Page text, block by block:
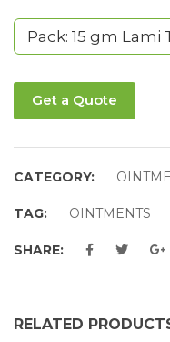
Pack: 15 gm Lami
Get a Quote
CATEGORY:
TAG: OINTMENTS
SHARE:
RELATED